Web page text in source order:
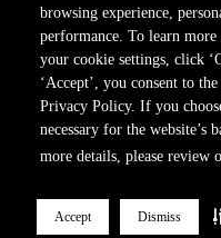
browsing experience,
performance. To learn more
your cookie settings, click
‘Accept’, you consent to
Privacy Policy. If you
necessary for the
more details, please review
Accept Dismiss
Privacy Policy